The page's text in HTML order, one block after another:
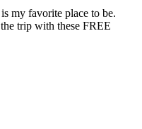
my favorite place to be.
trip with these FREE